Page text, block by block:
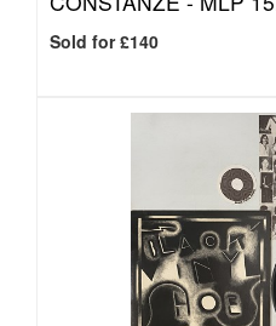
Sold for £140